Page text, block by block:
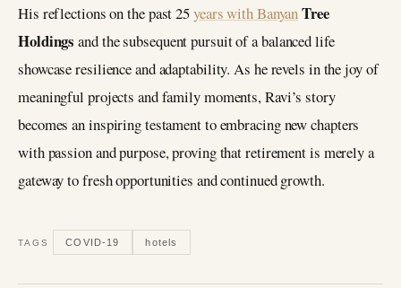
His reflections on the past 25years with BanyanTree
Holdings and the subsequent pursuit of a balanced life
showcase resilience and adaptability. As he revels in the joy of
meaningful projects and family moments, Ravi’s story
becomes an inspiring testament to embracing new chapters
with passion and purpose, proving that retirement is merely a
gateway to fresh opportunities and continued growth.
TAGS COVID-19 hotels